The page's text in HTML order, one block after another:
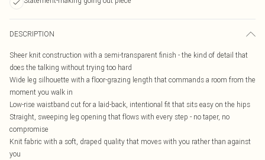
DESCRIPTION
Sheer knit construction with a semi-transparent finish - the kind of detail that
does the talking without trying too hard
Wide leg silhouette with a floor-grazing length that commands a room from the
moment you walk in
Low-rise waistband cut for a laid-back, intentional fit that sits easy on the hips
Straight, sweeping leg opening that flows with every step - no taper, no
compromise
Knit fabric with a soft, draped quality that moves with you rather than against
you